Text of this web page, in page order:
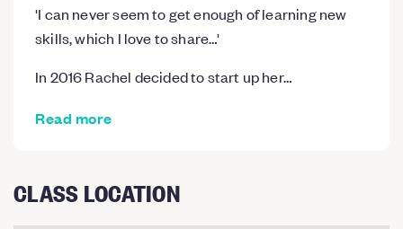
​'I can never seem to get enough of learning new
skills, which I love to share…'
In 2016 Rachel decided to start up her…
Read more
CLASS LOCATION